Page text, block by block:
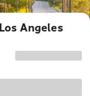
Angeles